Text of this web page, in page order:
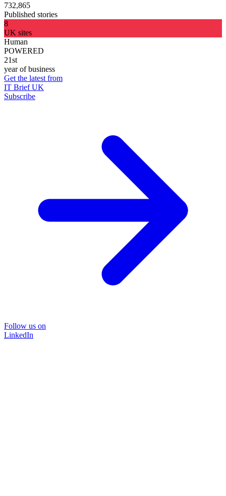
732,865
Published stories
8
UK sites
Human
POWERED
21st
year of business
Get the latest from
IT Brief UK
Subscribe
Follow us on
LinkedIn